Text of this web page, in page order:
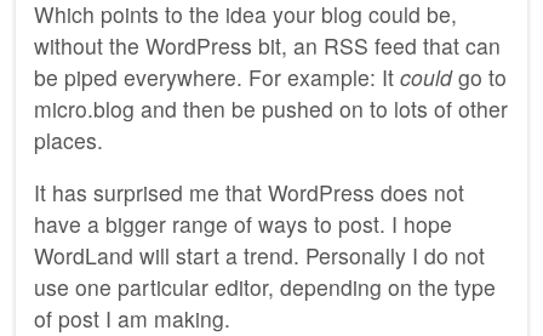
Which points to the idea your blog could be,
without the WordPress bit, an RSS feed that can
be piped everywhere. For example: It couldgo to
micro.blog and then be pushed on to lots of other
places.
It has surprised me that WordPress does not
have a bigger range of ways to post. I hope
WordLand will start a trend. Personally I do not
use one particular editor, depending on the type
of post I am making.